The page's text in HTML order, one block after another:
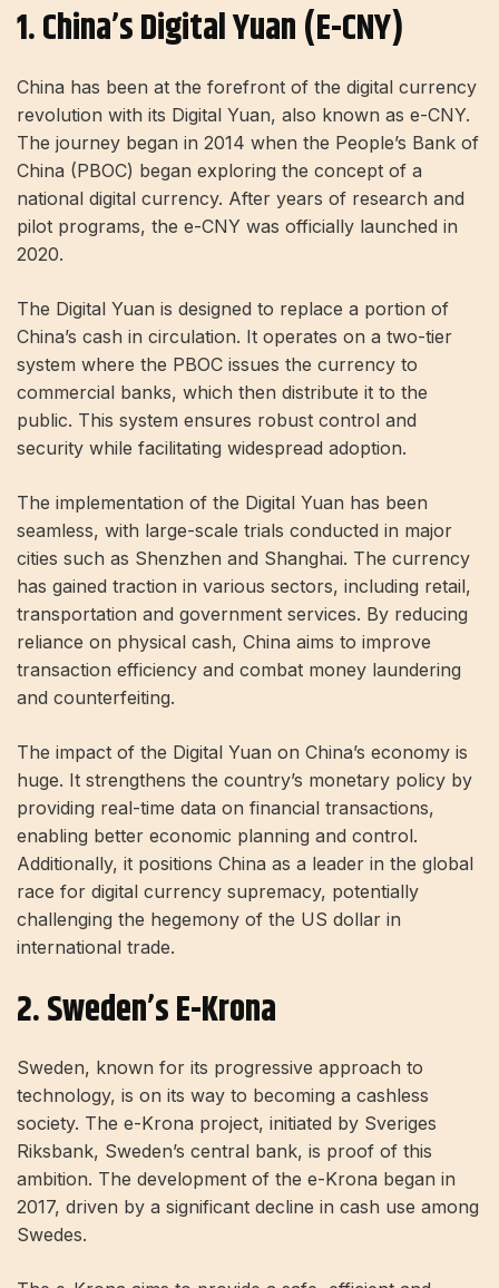
1. China’s Digital Yuan (e-CNY)
China has been at the forefront of the digital currency
revolution with its Digital Yuan, also known as e-CNY.
The journey began in 2014 when the People’s Bank of
China (PBOC) began exploring the concept of a
national digital currency. After years of research and
pilot programs, the e-CNY was officially launched in
2020.
The Digital Yuan is designed to replace a portion of
China’s cash in circulation. It operates on a two-tier
system where the PBOC issues the currency to
commercial banks, which then distribute it to the
public. This system ensures robust control and
security while facilitating widespread adoption.
The implementation of the Digital Yuan has been
seamless, with large-scale trials conducted in major
cities such as Shenzhen and Shanghai. The currency
has gained traction in various sectors, including retail,
transportation and government services. By reducing
reliance on physical cash, China aims to improve
transaction efficiency and combat money laundering
and counterfeiting.
The impact of the Digital Yuan on China’s economy is
huge. It strengthens the country’s monetary policy by
providing real-time data on financial transactions,
enabling better economic planning and control.
Additionally, it positions China as a leader in the global
race for digital currency supremacy, potentially
challenging the hegemony of the US dollar in
international trade.
2. Sweden’s E-Krona
Sweden, known for its progressive approach to
technology, is on its way to becoming a cashless
society. The e-Krona project, initiated by Sveriges
Riksbank, Sweden’s central bank, is proof of this
ambition. The development of the e-Krona began in
2017, driven by a significant decline in cash use among
Swedes.